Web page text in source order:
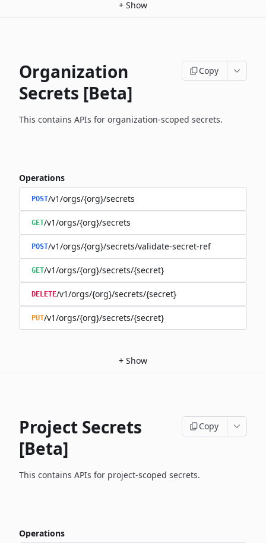
+ Show
Organization
Secrets [Beta]
Copy
This contains APIs for organization-scoped secrets.
Operations
POST/v1/orgs/{org}/secrets
GET/v1/orgs/{org}/secrets
POST/v1/orgs/{org}/secrets/validate-secret-ref
GET/v1/orgs/{org}/secrets/{secret}
DELETE/v1/orgs/{org}/secrets/{secret}
PUT/v1/orgs/{org}/secrets/{secret}
+ Show
Project Secrets
[Beta]
Copy
This contains APIs for project-scoped secrets.
Operations